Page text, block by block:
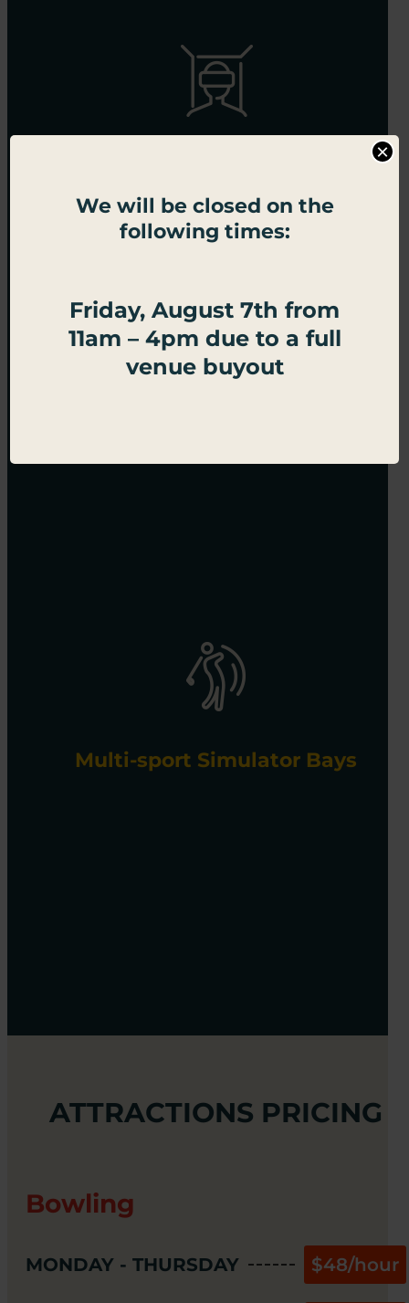
Multi-sport Simulator Bays
ATTRACTIONS PRICING
Bowling
MONDAY - THURSDAY $48/hour
We will be closed on the
following times:
Friday, August 7th from
11am – 4pm due to a full
venue buyout
×